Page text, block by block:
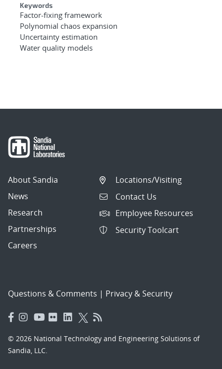
Keywords
Factor-fixing framework
Polynomial chaos expansion
Uncertainty estimation
Water quality models
About Sandia
News
Research
Partnerships
Careers
Locations/Visiting
Contact Us
Employee Resources
Security Toolcart
Questions & Comments | Privacy & Security
© 2026 National Technology and Engineering Solutions of
Sandia, LLC.